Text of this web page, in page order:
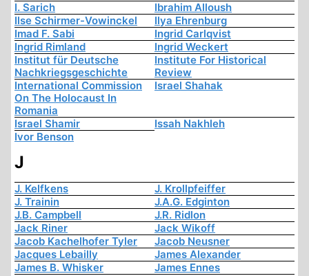
I. Sarich
Ibrahim Alloush
Ilse Schirmer-Vowinckel
Ilya Ehrenburg
Imad F. Sabi
Ingrid Carlqvist
Ingrid Rimland
Ingrid Weckert
Institut für Deutsche
Nachkriegsgeschichte
Institute For Historical
Review
International Commission
On The Holocaust In
Romania
Israel Shahak
Israel Shamir
Issah Nakhleh
Ivor Benson
J
J. Kelfkens
J. Krollpfeiffer
J. Trainin
J.A.G. Edginton
J.B. Campbell
J.R. Ridlon
Jack Riner
Jack Wikoff
Jacob Kachelhofer Tyler
Jacob Neusner
Jacques Lebailly
James Alexander
James B. Whisker
James Ennes